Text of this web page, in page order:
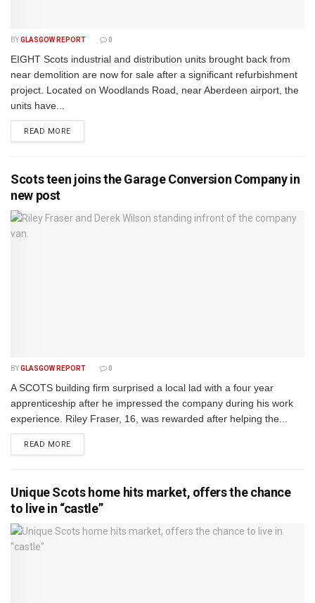
BYGLASGOW REPORT 0
EIGHT Scots industrial and distribution units brought back from
near demolition are now for sale after a significant refurbishment
project. Located on Woodlands Road, near Aberdeen airport, the
units have...
READ MOREDETAILS
Scots teen joins the Garage Conversion Company in
new post
BYGLASGOW REPORT 0
A SCOTS building firm surprised a local lad with a four year
apprenticeship after he impressed the company during his work
experience. Riley Fraser, 16, was rewarded after helping the...
READ MOREDETAILS
Unique Scots home hits market, offers the chance
to live in “castle”